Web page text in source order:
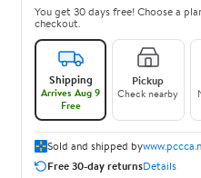
You get 30 days free! Choose a
checkout.
Shipping
Arrives Aug 9
Free
Pickup
Check nearby
Sold and shipped by
Free 30-day returnsDetails